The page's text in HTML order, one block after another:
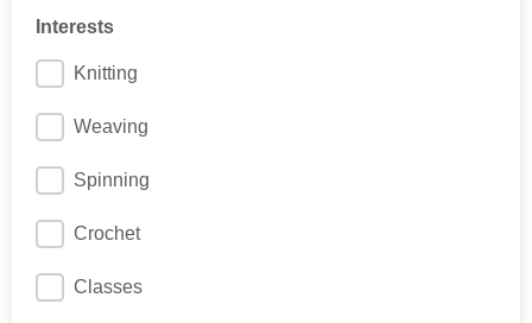
Interests
Knitting
Weaving
Spinning
Crochet
Classes